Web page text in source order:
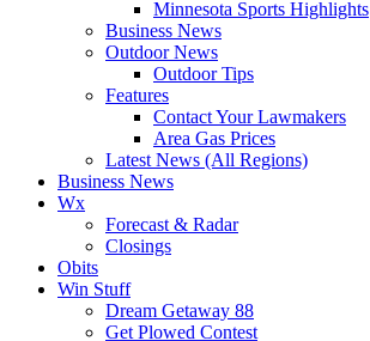
Minnesota Sports Highlights
Business News
Outdoor News
Outdoor Tips
Features
Contact Your Lawmakers
Area Gas Prices
Latest News (All Regions)
Business News
Wx
Forecast & Radar
Closings
Obits
Win Stuff
Dream Getaway 88
Get Plowed Contest